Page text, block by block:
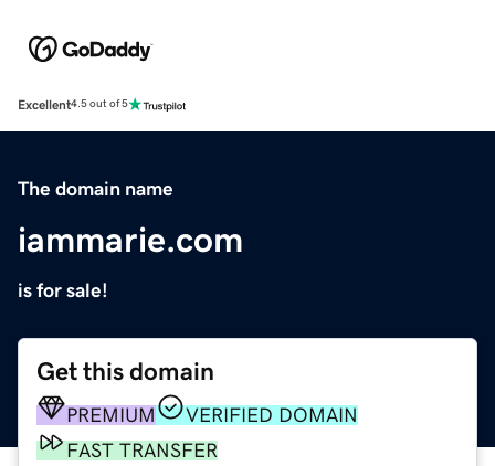
Excellent4.5 out of 5
The domain name
iammarie.com
is for sale!
Get this domain
PREMIUM
VERIFIED DOMAIN
FAST TRANSFER